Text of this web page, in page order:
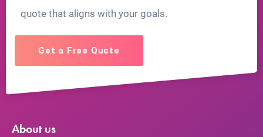
quote that aligns with your goals.
Get a Free Quote
About us